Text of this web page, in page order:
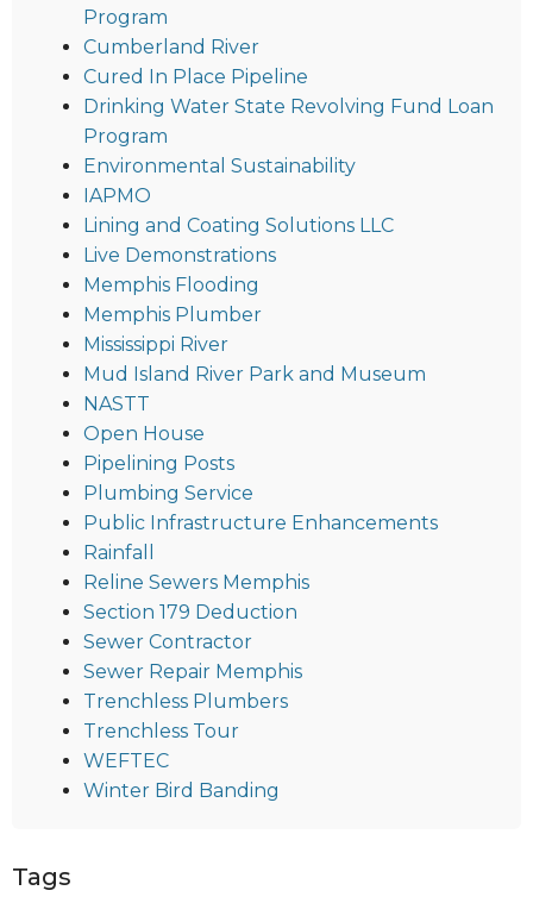
Program
Cumberland River
Cured In Place Pipeline
Drinking Water State Revolving Fund Loan
Program
Environmental Sustainability
IAPMO
Lining and Coating Solutions LLC
Live Demonstrations
Memphis Flooding
Memphis Plumber
Mississippi River
Mud Island River Park and Museum
NASTT
Open House
Pipelining Posts
Plumbing Service
Public Infrastructure Enhancements
Rainfall
Reline Sewers Memphis
Section 179 Deduction
Sewer Contractor
Sewer Repair Memphis
Trenchless Plumbers
Trenchless Tour
WEFTEC
Winter Bird Banding
Tags